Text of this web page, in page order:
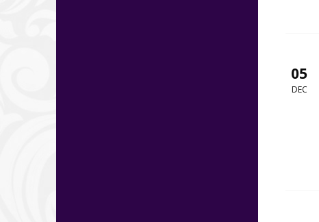
05
DEC